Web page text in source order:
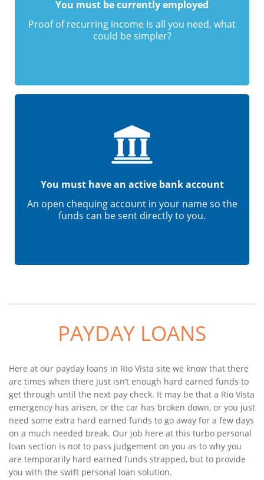
You must be currently employed
Proof of recurring income is all you need, what
could be simpler?
You must have an active bank account
An open chequing account in your name so the
funds can be sent directly to you.
PAYDAY LOANS
Here at our payday loans in Rio Vista site we know that there
are times when there just isn’t enough hard earned funds to
get through until the next pay check. It may be that a Rio Vista
emergency has arisen, or the car has broken down, or you just
need some extra hard earned funds to go away for a few days
on a much needed break. Our job here at this turbo personal
loan section is not to pass judgement on you as to why you
are temporarily hard earned funds strapped, but to provide
you with the swift personal loan solution.